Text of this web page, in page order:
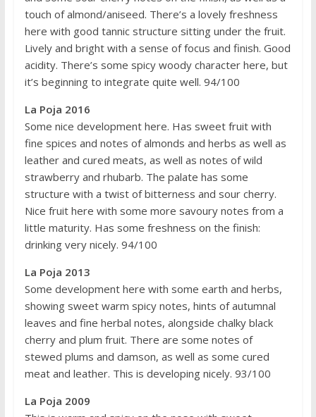
touch of almond/aniseed. There’s a lovely freshness
here with good tannic structure sitting under the fruit.
Lively and bright with a sense of focus and finish. Good
acidity. There’s some spicy woody character here, but
it’s beginning to integrate quite well. 94/100
La Poja 2016
Some nice development here. Has sweet fruit with
fine spices and notes of almonds and herbs as well as
leather and cured meats, as well as notes of wild
strawberry and rhubarb. The palate has some
structure with a twist of bitterness and sour cherry.
Nice fruit here with some more savoury notes from a
little maturity. Has some freshness on the finish:
drinking very nicely. 94/100
La Poja 2013
Some development here with some earth and herbs,
showing sweet warm spicy notes, hints of autumnal
leaves and fine herbal notes, alongside chalky black
cherry and plum fruit. There are some notes of
stewed plums and damson, as well as some cured
meat and leather. This is developing nicely. 93/100
La Poja 2009